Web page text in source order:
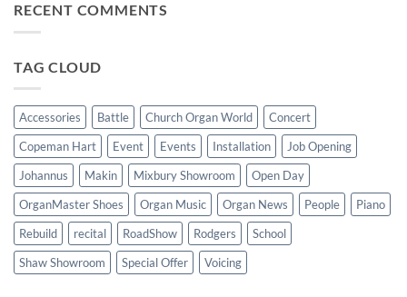
wonderful
New
Makin
St
RECENT COMMENTS
TAG CLOUD
Accessories Battle Church Organ World
Concert
Copeman Hart
Event Events Installation
Job Opening
Johannus
Makin Mixbury Showroom
Open Day
OrganMaster Shoes
Organ Music Organ News People
Piano
Rebuild
recital RoadShow Rodgers
School
Shaw Showroom
Special Offer Voicing